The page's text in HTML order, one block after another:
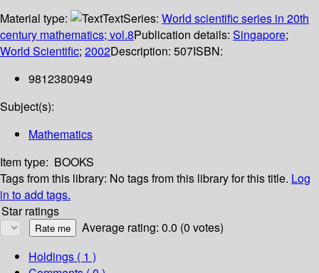
Material type:
TextSeries: World scientific series in 20th
century mathematics; vol.8Publication details: Singapore;
World Scientific; 2002Description: 507ISBN:
9812380949
Subject(s):
Mathematics
Item type: BOOKS
Tags from this library: No tags from this library for this title. Log
in to add tags.
Star ratings
Average rating: 0.0 (0 votes)
Holdings ( 1 )